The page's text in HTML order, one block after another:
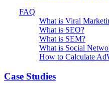
FAQ
What is Viral
What is SEO?
What is SEM?
What is Social
How to Calculate
Case Studies